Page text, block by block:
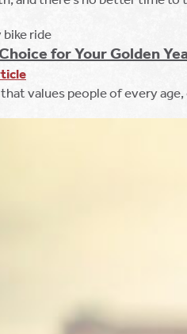
for Your Golden
values people of every